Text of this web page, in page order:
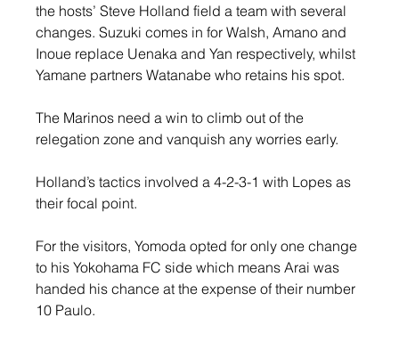
the hosts’ Steve Holland field a team with several
changes. Suzuki comes in for Walsh, Amano and
Inoue replace Uenaka and Yan respectively, whilst
Yamane partners Watanabe who retains his spot.
The Marinos need a win to climb out of the
relegation zone and vanquish any worries early.
Holland’s tactics involved a 4-2-3-1 with Lopes as
their focal point.
For the visitors, Yomoda opted for only one change
to his Yokohama FC side which means Arai was
handed his chance at the expense of their number
10 Paulo.